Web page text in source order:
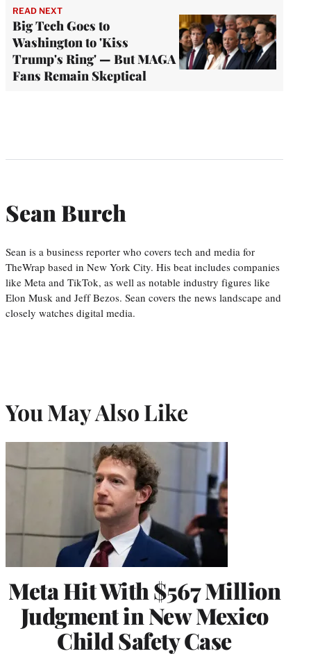
READ NEXT
Big Tech Goes to
Washington to 'Kiss
Trump's Ring' — But MAGA
Fans Remain Skeptical
Sean Burch
Sean is a business reporter who covers tech and media for
TheWrap based in New York City. His beat includes companies
like Meta and TikTok, as well as notable industry figures like
Elon Musk and Jeff Bezos. Sean covers the news landscape and
closely watches digital media.
You May Also Like
Meta Hit With $567 Million
Judgment in New Mexico
Child Safety Case